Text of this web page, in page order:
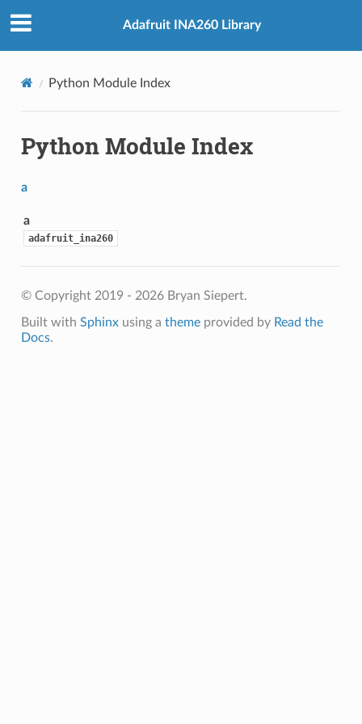
Adafruit INA260 Library
Python Module Index
Python Module Index
a
a
adafruit_ina260
© Copyright 2019 - 2026 Bryan Siepert.
Built with Sphinxusing a themeprovided by Read the
Docs.